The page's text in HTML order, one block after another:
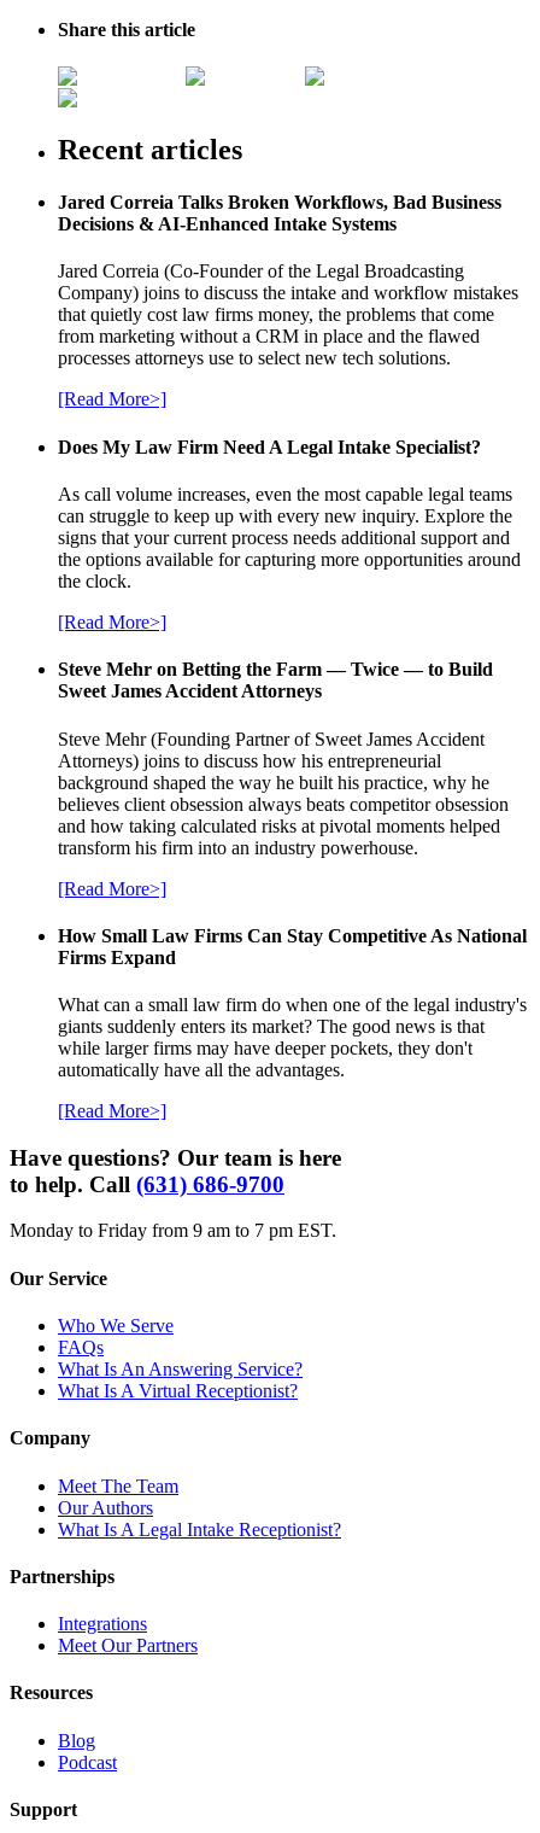
Share this article
Recent articles
Jared Correia Talks Broken Workflows, Bad Business
Decisions & AI-Enhanced Intake Systems
Jared Correia (Co-Founder of the Legal Broadcasting
Company) joins to discuss the intake and workflow mistakes
that quietly cost law firms money, the problems that come
from marketing without a CRM in place and the flawed
processes attorneys use to select new tech solutions.
[Read More>]
Does My Law Firm Need A Legal Intake Specialist?
As call volume increases, even the most capable legal teams
can struggle to keep up with every new inquiry. Explore the
signs that your current process needs additional support and
the options available for capturing more opportunities around
the clock.
[Read More>]
Steve Mehr on Betting the Farm — Twice — to Build
Sweet James Accident Attorneys
Steve Mehr (Founding Partner of Sweet James Accident
Attorneys) joins to discuss how his entrepreneurial
background shaped the way he built his practice, why he
believes client obsession always beats competitor obsession
and how taking calculated risks at pivotal moments helped
transform his firm into an industry powerhouse.
[Read More>]
How Small Law Firms Can Stay Competitive As National
Firms Expand
What can a small law firm do when one of the legal industry's
giants suddenly enters its market? The good news is that
while larger firms may have deeper pockets, they don't
automatically have all the advantages.
[Read More>]
Have questions? Our team is here
to help. Call (631) 686-9700
Monday to Friday from 9 am to 7 pm EST.
Our Service
Who We Serve
FAQs
What Is An Answering Service?
What Is A Virtual Receptionist?
Company
Meet The Team
Our Authors
What Is A Legal Intake Receptionist?
Partnerships
Integrations
Meet Our Partners
Resources
Blog
Podcast
Support